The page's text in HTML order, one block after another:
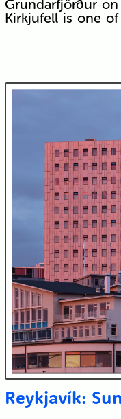
Grundarfjörður
Kirkjufell is one
Reykjavík: